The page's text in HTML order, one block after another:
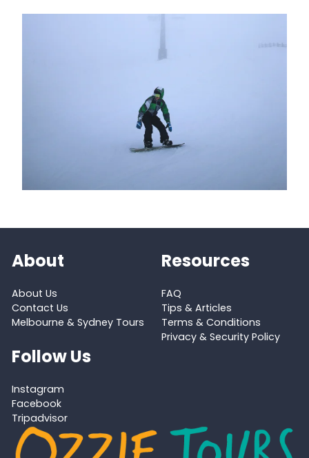
About
About Us
Contact Us
Melbourne & Sydney Tours
Resources
FAQ
Tips & Articles
Terms & Conditions
Privacy & Security Policy
Follow Us
Instagram
Facebook
Tripadvisor